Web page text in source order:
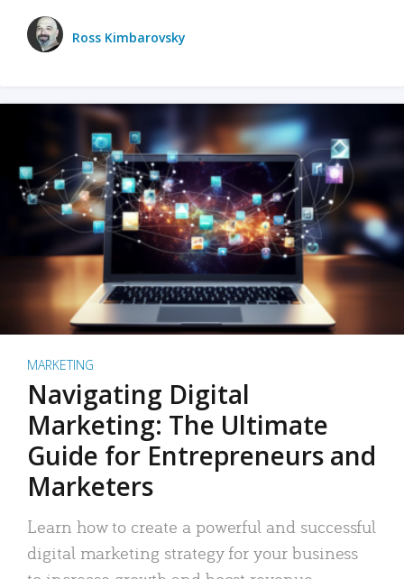
Ross Kimbarovsky
MARKETING
Navigating Digital
Marketing: The Ultimate
Guide for Entrepreneurs and
Marketers
Learn how to create a powerful and successful
digital marketing strategy for your business